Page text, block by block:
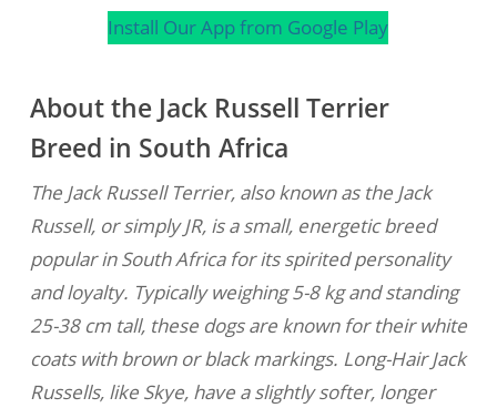
Install Our App from Google Play
About the Jack Russell Terrier
Breed in South Africa
The Jack Russell Terrier, also known as the Jack
Russell, or simply JR, is a small, energetic breed
popular in South Africa for its spirited personality
and loyalty. Typically weighing 5-8 kg and standing
25-38 cm tall, these dogs are known for their white
coats with brown or black markings. Long-Hair Jack
Russells, like Skye, have a slightly softer, longer